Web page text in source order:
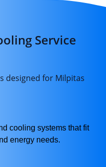
Service
designed for Milpitas
cooling systems that fit
energy needs.